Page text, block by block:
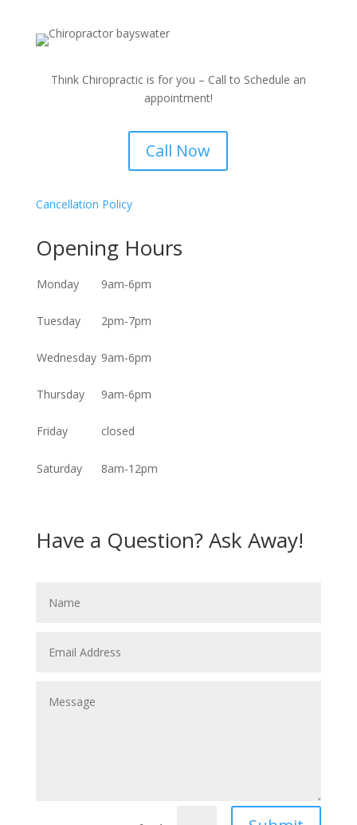
Think Chiropractic is for you – Call to Schedule an
appointment!
Call Now
Cancellation Policy
Opening Hours
Monday 9am-6pm
Tuesday 2pm-7pm
Wednesday 9am-6pm
Thursday 9am-6pm
Friday closed
Saturday 8am-12pm
Have a Question? Ask Away!